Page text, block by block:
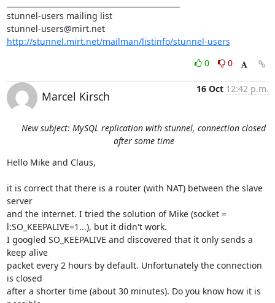
stunnel-users mailing list
stunnel-users@mirt.net
http://stunnel.mirt.net/mailman/listinfo/stunnel-users
0
0
Marcel Kirsch
16 Oct 12:42 p.m.
New subject: MySQL replication with stunnel, connection closed
after some time
Hello Mike and Claus,
it is correct that there is a router (with NAT) between the slave
server
and the internet. I tried the solution of Mike (socket =
l:SO_KEEPALIVE=1...), but it didn't work.
I googled SO_KEEPALIVE and discovered that it only sends a
keep alive
packet every 2 hours by default. Unfortunately the connection
is closed
after a shorter time (about 30 minutes). Do you know how it is